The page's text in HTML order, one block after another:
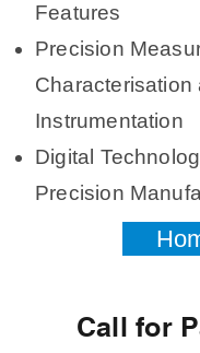
Features
Precision
Characterisation
Instrumentation
Digital
Precision
Call for